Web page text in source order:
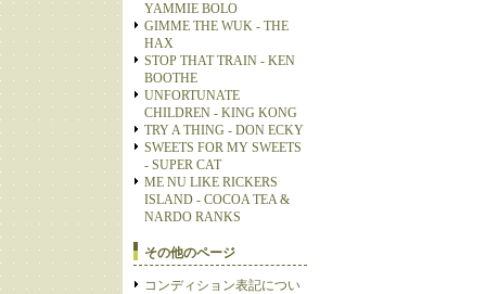
YAMMIE BOLO
GIMME THE WUK - THE
HAX
STOP THAT TRAIN - KEN
BOOTHE
UNFORTUNATE
CHILDREN - KING KONG
TRY A THING - DON ECKY
SWEETS FOR MY SWEETS
- SUPER CAT
ME NU LIKE RICKERS
ISLAND - COCOA TEA &
NARDO RANKS
その他のページ
コンディション表記につい